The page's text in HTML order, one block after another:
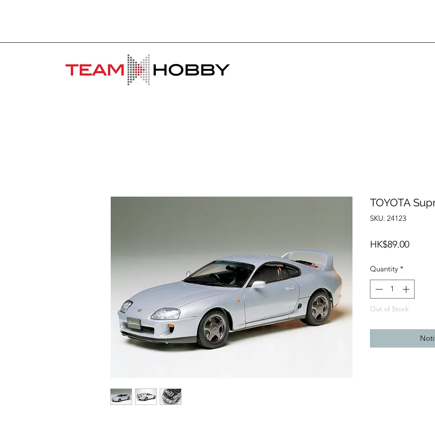
TOYOTA
SKU: 24123
HK$89.00Price
Quantity *
Out of Stock